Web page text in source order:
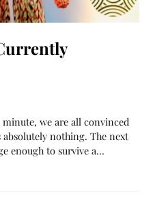
we are all convinced
nothing. The next
enough to survive a…